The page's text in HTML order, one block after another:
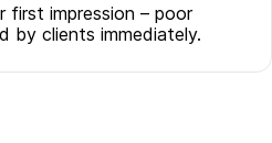
first impression – poor
by clients immediately.